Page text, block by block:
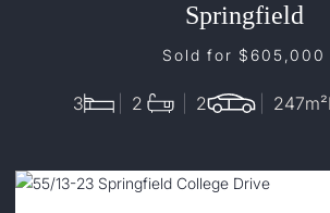
Springfield
Sold for $605,000
3 2 2 247m²